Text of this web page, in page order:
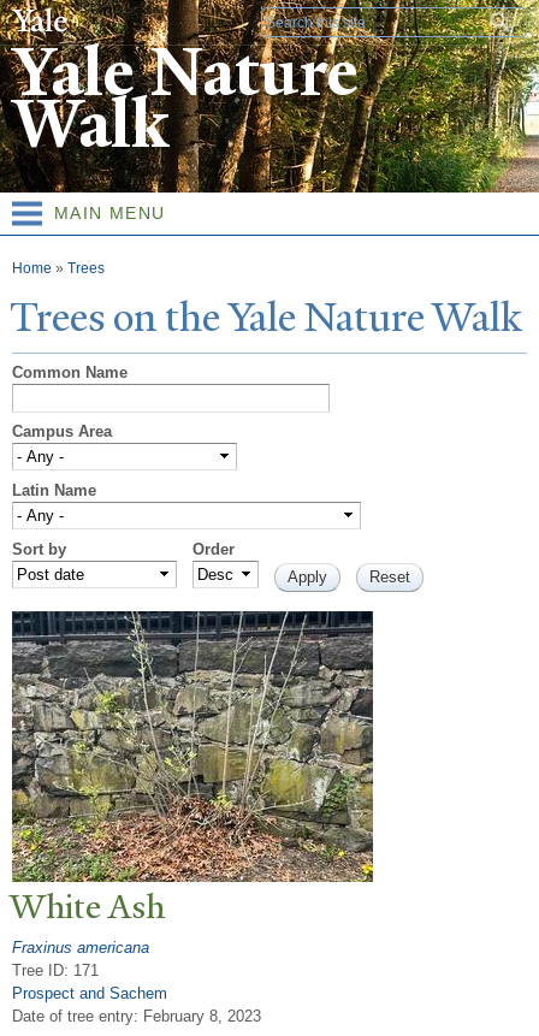
Skip to
main
content
Search form
Yale Nature
Walk
MAIN MENU
You are here
Home » Trees
Trees on theYaleNatureWalk
Common Name
Campus Area
Latin Name
Sort by Order
White Ash
Fraxinus americana
Tree ID: 171
Prospect and Sachem
Date of tree entry: February 8, 2023